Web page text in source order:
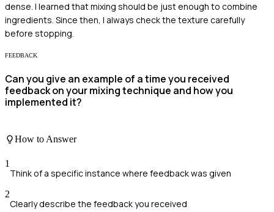
dense. I learned that mixing should be just enough to combine
ingredients. Since then, I always check the texture carefully
before stopping.
FEEDBACK
Can you give an example of a time you received
feedback on your mixing technique and how you
implemented it?
How to Answer
1
Think of a specific instance where feedback was given
2
Clearly describe the feedback you received